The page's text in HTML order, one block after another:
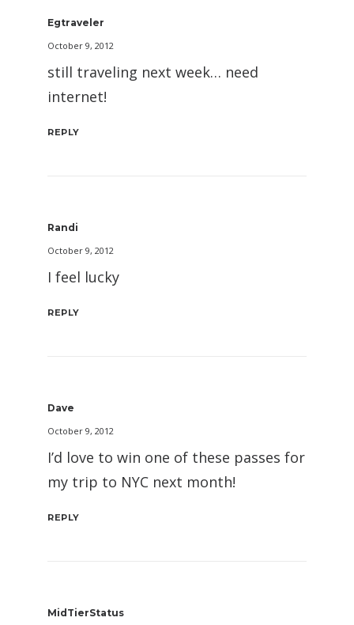
Egtraveler
October 9, 2012
still traveling next week… need
internet!
REPLY
Randi
October 9, 2012
I feel lucky
REPLY
Dave
October 9, 2012
I’d love to win one of these passes for
my trip to NYC next month!
REPLY
MidTierStatus